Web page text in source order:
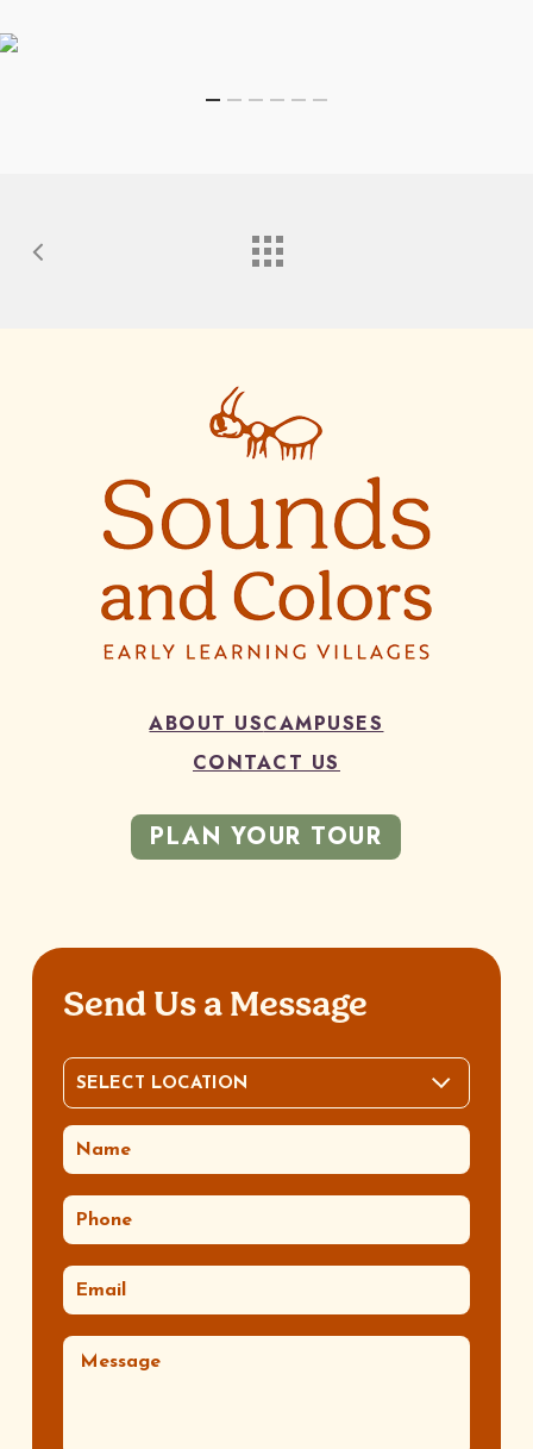
ABOUT USCAMPUSES
CONTACT US
PLAN YOUR TOUR
Send Us a Message
LOCATION(REQUIRED)
SELECT LOCATION
NAME
PHONE
EMAIL